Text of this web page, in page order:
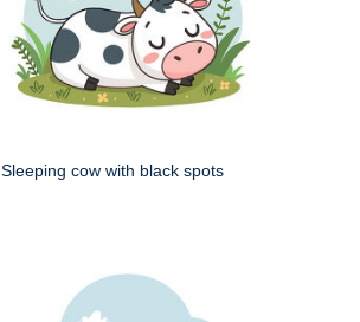
Sleeping cow with black spots